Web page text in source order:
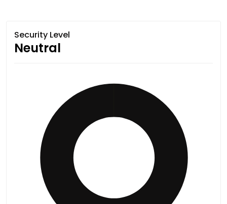
Security Level
Neutral